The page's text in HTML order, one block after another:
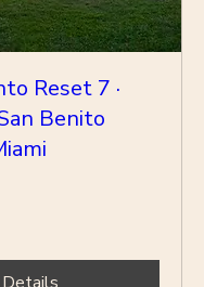
Reset 7 ·
Benito